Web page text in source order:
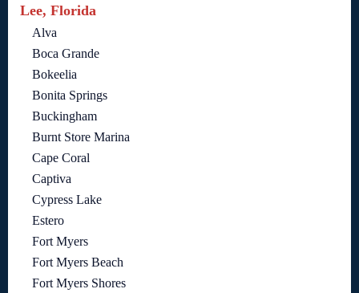
Lee, Florida
Alva
Boca Grande
Bokeelia
Bonita Springs
Buckingham
Burnt Store Marina
Cape Coral
Captiva
Cypress Lake
Estero
Fort Myers
Fort Myers Beach
Fort Myers Shores